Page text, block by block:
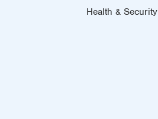
Health & Security